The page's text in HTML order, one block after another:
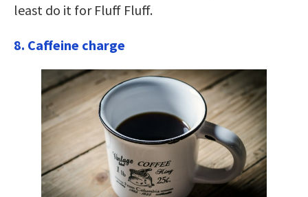
least do it for Fluff Fluff.
8. Caffeine charge